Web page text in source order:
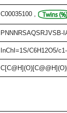
C00035100 ,
PNNNRSAQSRJVSB-
InChI=1S/C6H12O5/